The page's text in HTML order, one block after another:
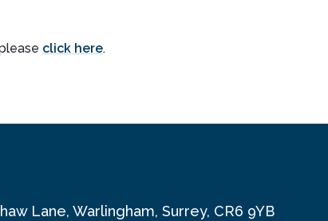
click here.
Lane, Warlingham, Surrey, CR6 9YB